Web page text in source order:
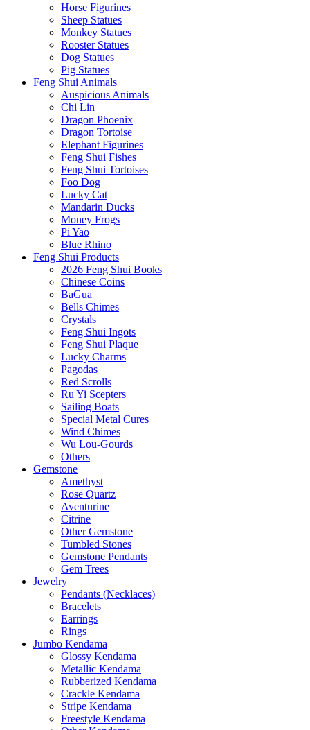
Horse Figurines
Sheep Statues
Monkey Statues
Rooster Statues
Dog Statues
Pig Statues
Feng Shui Animals
Auspicious Animals
Chi Lin
Dragon Phoenix
Dragon Tortoise
Elephant Figurines
Feng Shui Fishes
Feng Shui Tortoises
Foo Dog
Lucky Cat
Mandarin Ducks
Money Frogs
Pi Yao
Blue Rhino
Feng Shui Products
2026 Feng Shui Books
Chinese Coins
BaGua
Bells Chimes
Crystals
Feng Shui Ingots
Feng Shui Plaque
Lucky Charms
Pagodas
Red Scrolls
Ru Yi Scepters
Sailing Boats
Special Metal Cures
Wind Chimes
Wu Lou-Gourds
Others
Gemstone
Amethyst
Rose Quartz
Aventurine
Citrine
Other Gemstone
Tumbled Stones
Gemstone Pendants
Gem Trees
Jewelry
Pendants (Necklaces)
Bracelets
Earrings
Rings
Jumbo Kendama
Glossy Kendama
Metallic Kendama
Rubberized Kendama
Crackle Kendama
Stripe Kendama
Freestyle Kendama